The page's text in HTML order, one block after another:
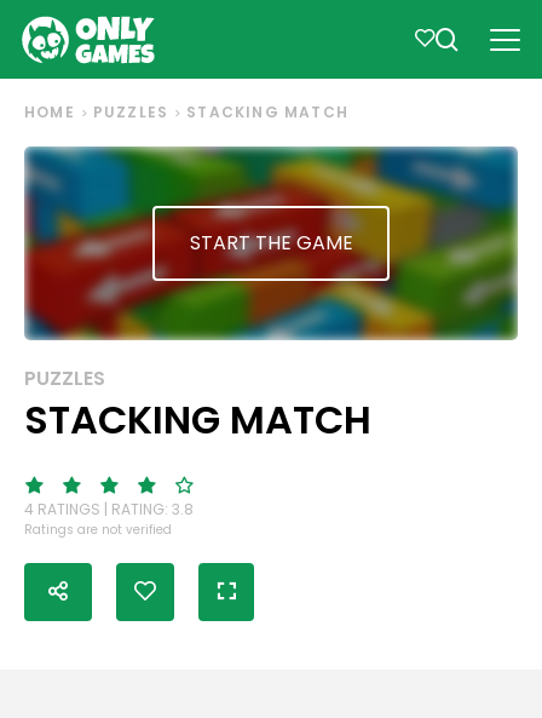
HOME PUZZLES STACKING MATCH
START THE GAME
PUZZLES
STACKING MATCH
4 RATINGS | RATING: 3.8
Ratings are not verified